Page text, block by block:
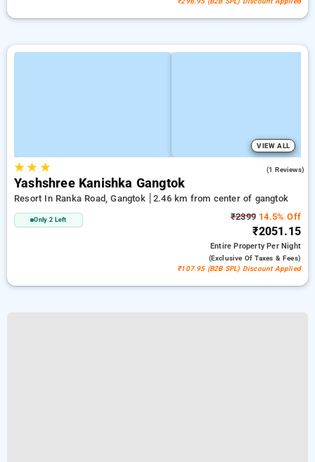
VIEW ALL
★★ ★ (1 Reviews)
Yashshree Kanishka Gangtok
Resort In Ranka Road, Gangtok 2.46 km from center of gangtok
Only 2 Left ₹2399 14.5% Off
₹2051.15
Entire PropertyPer Night
(exclusive Of Taxes & Fees)
₹107.95 (B2B SPL) Discount Applied